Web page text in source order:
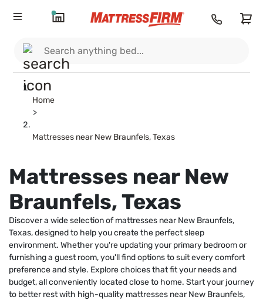
Home
>
Mattresses near New Braunfels, Texas
Mattresses near New
Braunfels, Texas
Discover a wide selection of mattresses near New Braunfels,
Texas, designed to help you create the perfect sleep
environment. Whether you're updating your primary bedroom or
furnishing a guest room, you'll find options to suit every comfort
preference and style. Explore choices that fit your needs and
budget, all conveniently located close to home. Start your journey
to better rest with high-quality mattresses near New Braunfels,